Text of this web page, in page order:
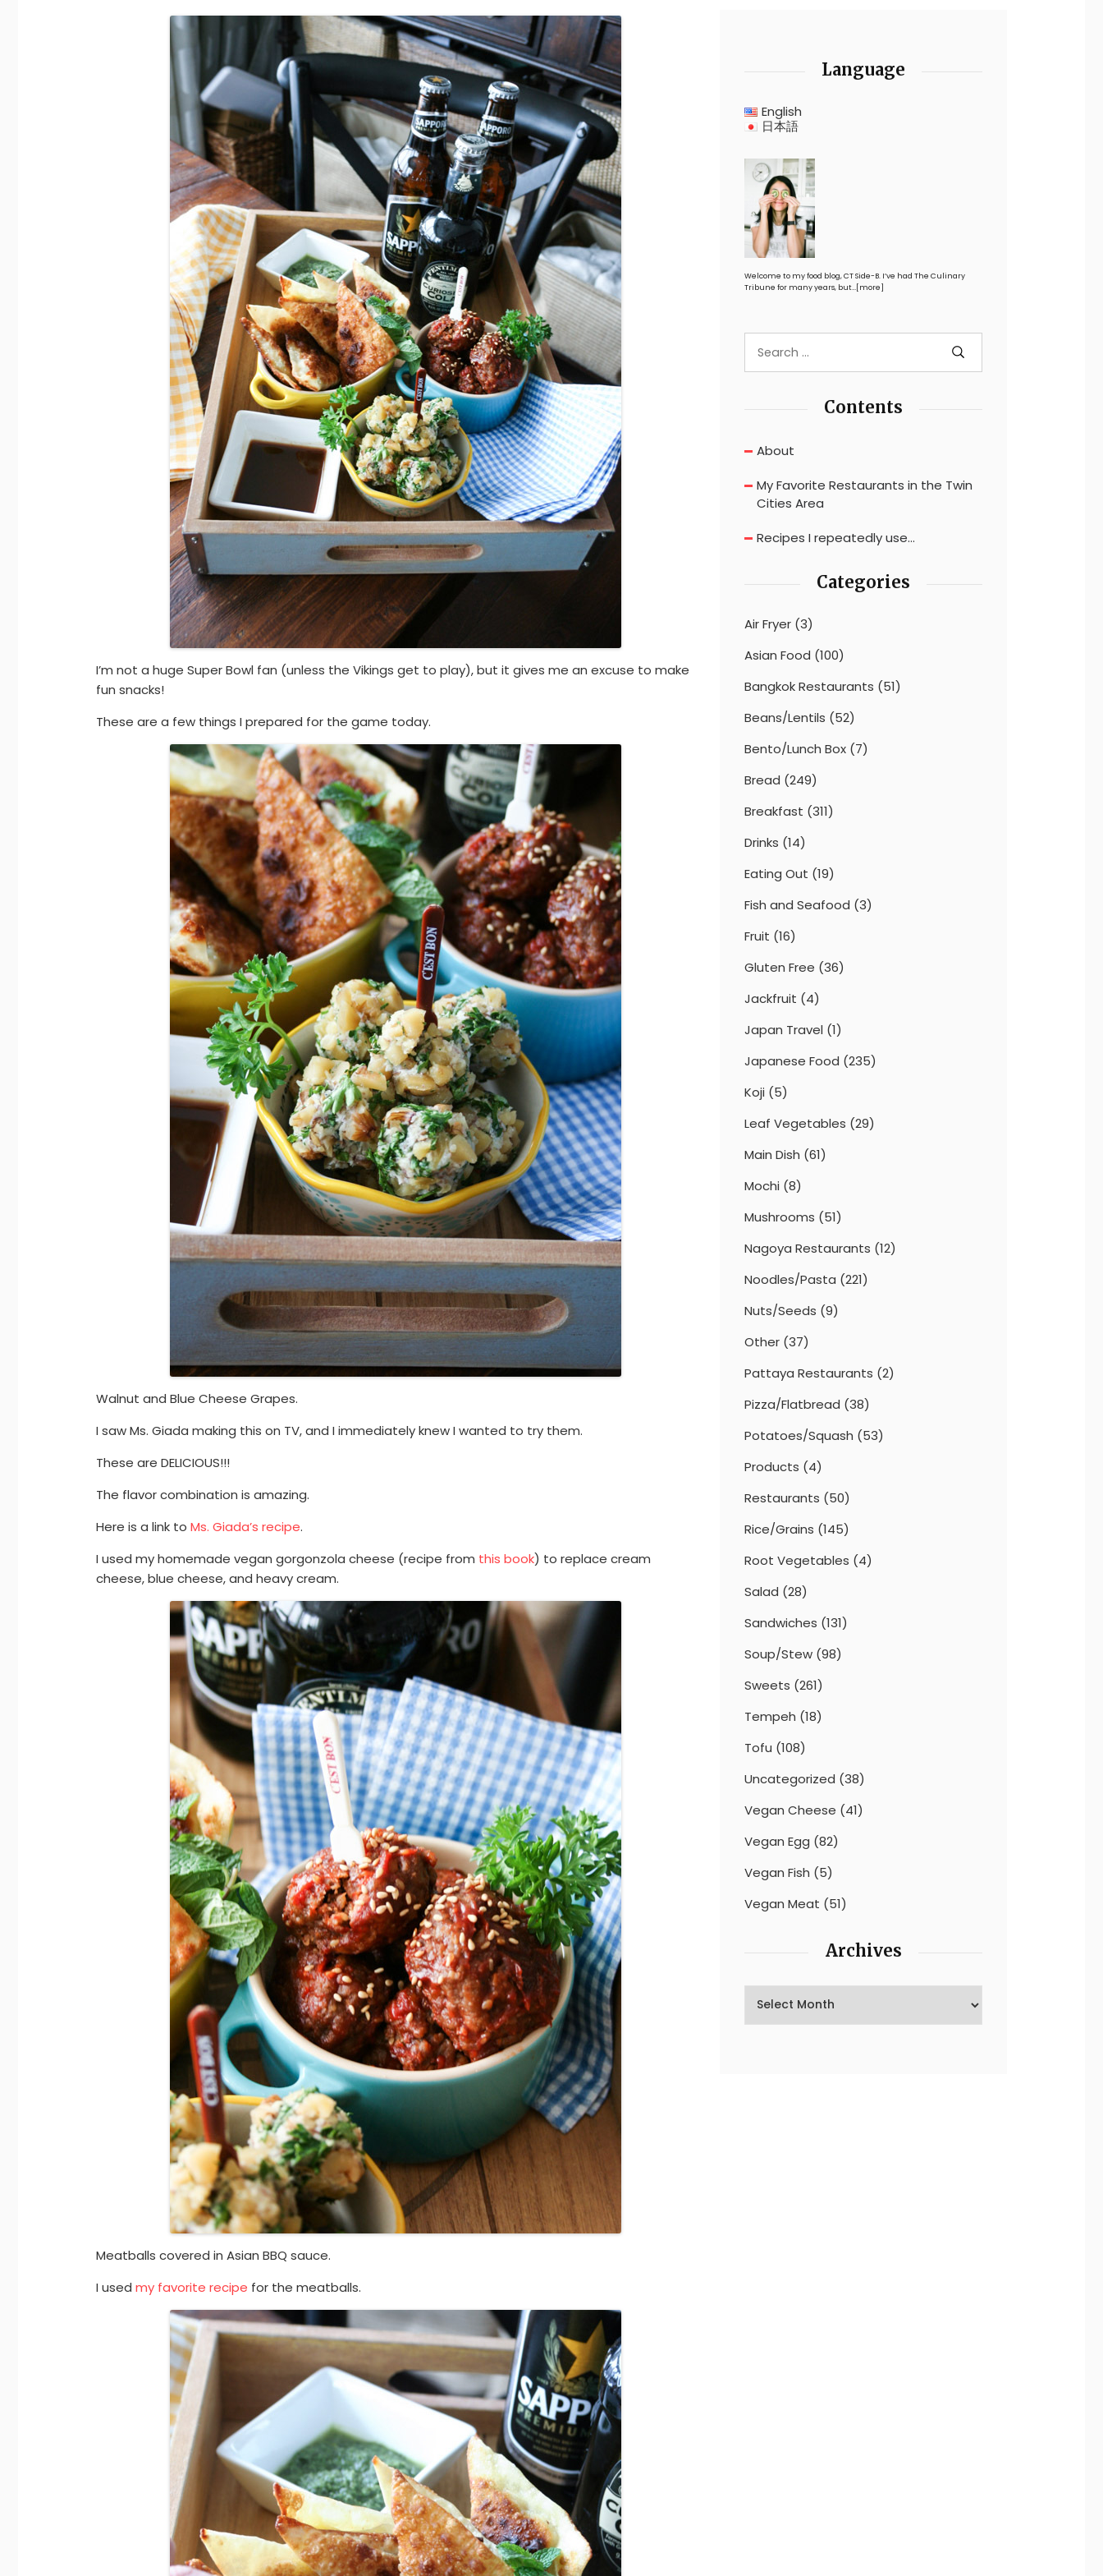
I’m not a huge Super Bowl fan (unless the Vikings get to play), but it gives me an excuse to make
fun snacks!
These are a few things I prepared for the game today.
Walnut and Blue Cheese Grapes.
I saw Ms. Giada making this on TV, and I immediately knew I wanted to try them.
These are DELICIOUS!!!
The flavor combination is amazing.
Here is a link to Ms. Giada’s recipe.
I used my homemade vegan gorgonzola cheese (recipe from this book) to replace cream
cheese, blue cheese, and heavy cream.
Meatballs covered in Asian BBQ sauce.
I used my favorite recipe for the meatballs.
Language
English
日本語
Welcome to my food blog, CT Side-B. I’ve had The Culinary
Tribune for many years, but…[more]
Contents
About
My Favorite Restaurants in the Twin
Cities Area
Recipes I repeatedly use…
Categories
Air Fryer (3)
Asian Food (100)
Bangkok Restaurants (51)
Beans/Lentils (52)
Bento/Lunch Box (7)
Bread (249)
Breakfast (311)
Drinks (14)
Eating Out (19)
Fish and Seafood (3)
Fruit (16)
Gluten Free (36)
Jackfruit (4)
Japan Travel (1)
Japanese Food (235)
Koji (5)
Leaf Vegetables (29)
Main Dish (61)
Mochi (8)
Mushrooms (51)
Nagoya Restaurants (12)
Noodles/Pasta (221)
Nuts/Seeds (9)
Other (37)
Pattaya Restaurants (2)
Pizza/Flatbread (38)
Potatoes/Squash (53)
Products (4)
Restaurants (50)
Rice/Grains (145)
Root Vegetables (4)
Salad (28)
Sandwiches (131)
Soup/Stew (98)
Sweets (261)
Tempeh (18)
Tofu (108)
Uncategorized (38)
Vegan Cheese (41)
Vegan Egg (82)
Vegan Fish (5)
Vegan Meat (51)
Archives